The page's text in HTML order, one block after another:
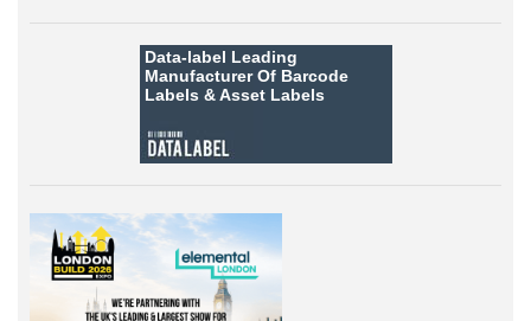
Data-label Leading
Manufacturer Of Barcode
Labels &Asset Labels